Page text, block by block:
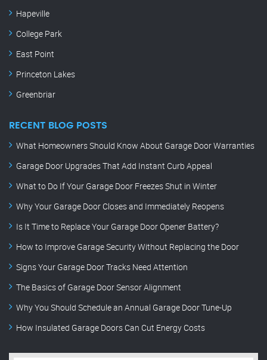
Hapeville
College Park
East Point
Princeton Lakes
Greenbriar
RECENT BLOG POSTS
What Homeowners Should Know About Garage Door Warranties
Garage Door Upgrades That Add Instant Curb Appeal
What to Do If Your Garage Door Freezes Shut in Winter
Why Your Garage Door Closes and Immediately Reopens
Is It Time to Replace Your Garage Door Opener Battery?
How to Improve Garage Security Without Replacing the Door
Signs Your Garage Door Tracks Need Attention
The Basics of Garage Door Sensor Alignment
Why You Should Schedule an Annual Garage Door Tune-Up
How Insulated Garage Doors Can Cut Energy Costs